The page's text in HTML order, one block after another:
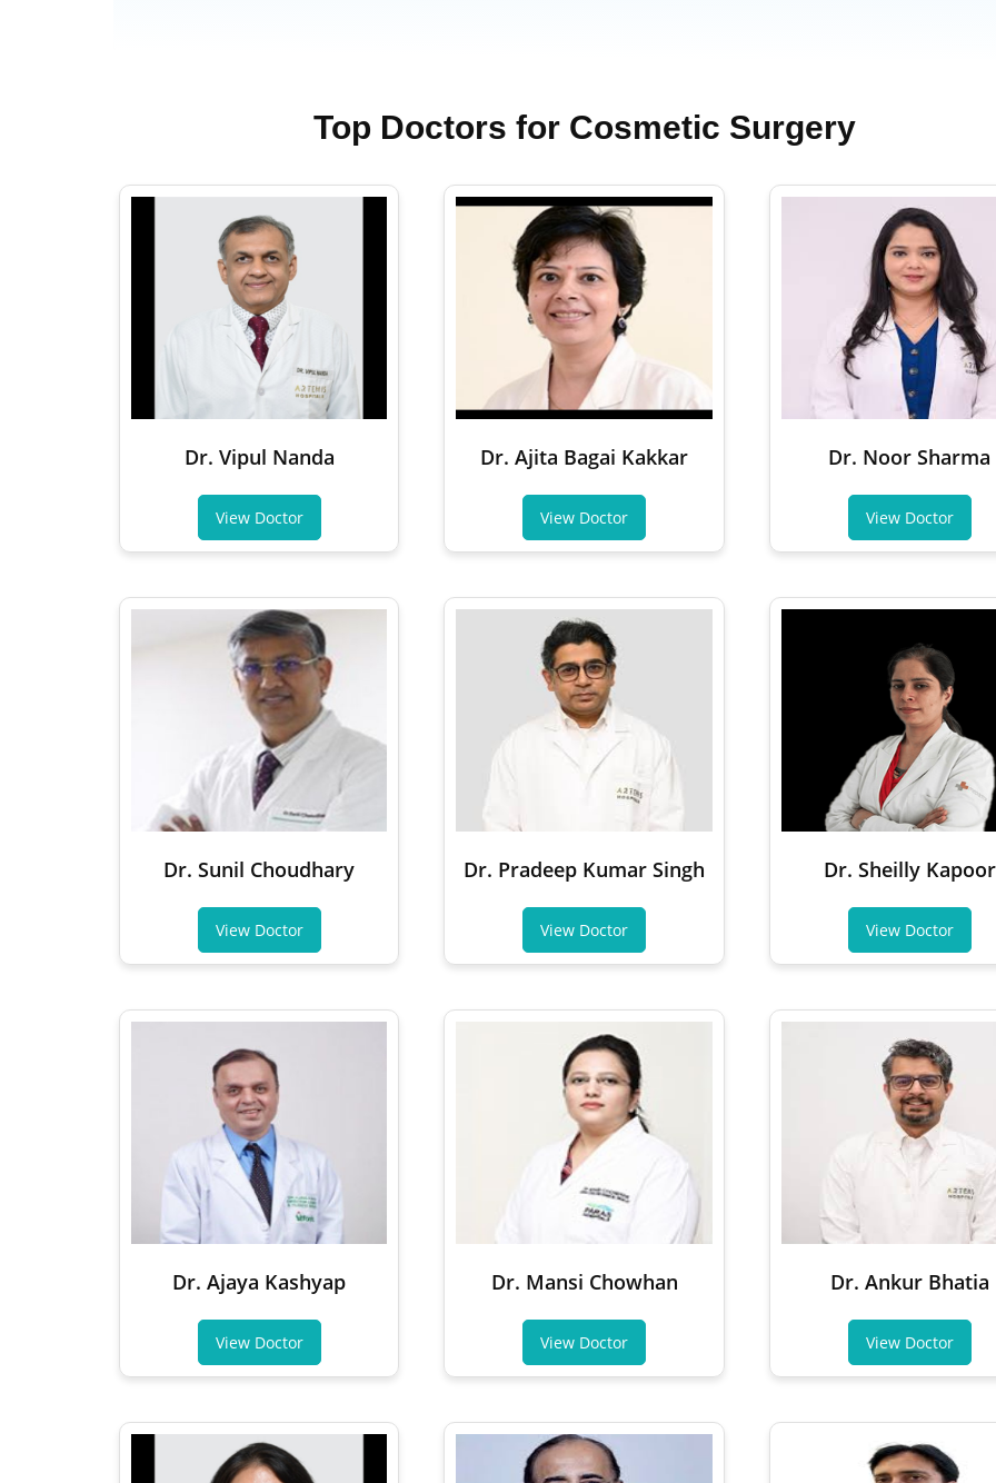
Top Doctors for Cosmetic Surgery
Dr. Vipul Nanda
View Doctor
Dr. Ajita Bagai Kakkar
View Doctor
Dr. Noor Sharma
View Doctor
Dr. Sunil Choudhary
View Doctor
Dr. Pradeep Kumar Singh
View Doctor
Dr. Sheilly Kapoor
View Doctor
Dr. Ajaya Kashyap
View Doctor
Dr. Mansi Chowhan
View Doctor
Dr. Ankur Bhatia
View Doctor